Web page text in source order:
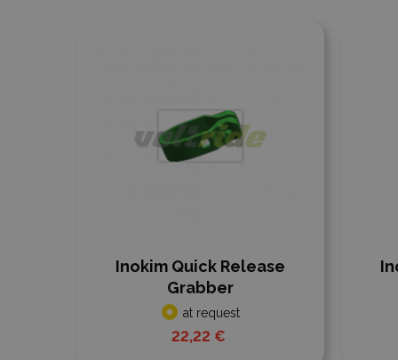
Inokim Quick Release
Grabber
at request
22,22 €